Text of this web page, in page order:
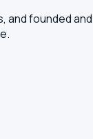
and founded